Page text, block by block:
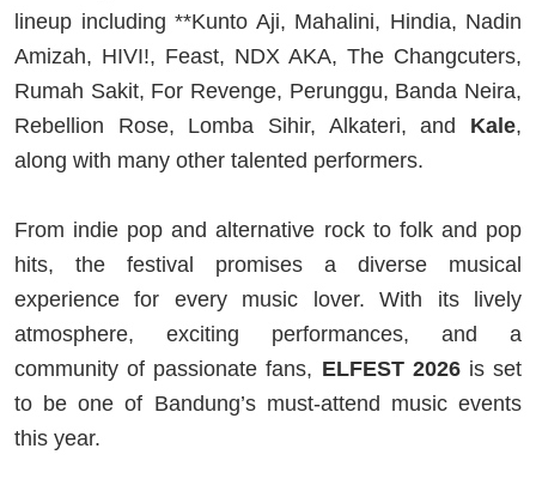
lineup including **Kunto Aji, Mahalini, Hindia, Nadin
Amizah, HIVI!, Feast, NDX AKA, The Changcuters,
Rumah Sakit, For Revenge, Perunggu, Banda Neira,
Rebellion Rose, Lomba Sihir, Alkateri, and Kale,
along with many other talented performers.
From indie pop and alternative rock to folk and pop
hits, the festival promises a diverse musical
experience for every music lover. With its lively
atmosphere, exciting performances, and a
community of passionate fans, ELFEST 2026is set
to be one of Bandung’s must-attend music events
this year.